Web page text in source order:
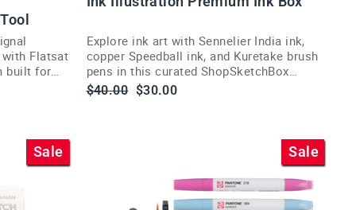
Flatsat
built for
Explore ink art with Sennelier India ink,
copper Speedball ink, and Kuretake brush
pens in this curated ShopSketchBox
illustration subscription box.
Regular
$40.00 Sale
$30.00
Sale Sale